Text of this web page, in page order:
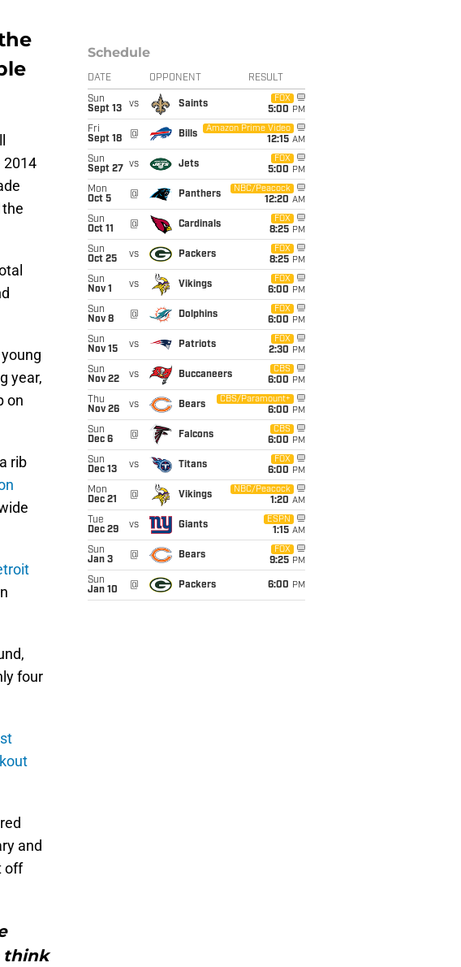
2014
year,
on
rib
four
and
off
think
Schedule
DATE OPPONENT RESULT
Sun
Sept 13
vs Saints
FOX
5:00 PM
Fri
Sept 18
@ Bills
Amazon Prime Video
12:15 AM
Sun
Sept 27
vs Jets
FOX
5:00 PM
Mon
Oct 5
@ Panthers
NBC/Peacock
12:20 AM
Sun
Oct 11
@ Cardinals
FOX
8:25 PM
Sun
Oct 25
vs Packers
FOX
8:25 PM
Sun
Nov 1
vs Vikings
FOX
6:00 PM
Sun
Nov 8
@ Dolphins
FOX
6:00 PM
Sun
Nov 15
vs Patriots
FOX
2:30 PM
Sun
Nov 22
vs Buccaneers
CBS
6:00 PM
Thu
Nov 26
vs Bears
CBS/Paramount+
6:00 PM
Sun
Dec 6
@ Falcons
CBS
6:00 PM
Sun
Dec 13
vs Titans
FOX
6:00 PM
Mon
Dec 21
@ Vikings
NBC/Peacock
1:20 AM
Tue
Dec 29
vs Giants
ESPN
1:15 AM
Sun
Jan 3
@ Bears
FOX
9:25 PM
Sun
Jan 10
@ Packers 6:00 PM